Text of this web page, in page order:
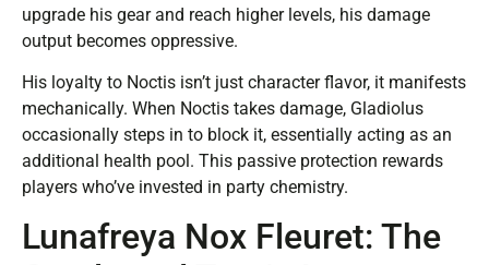
upgrade his gear and reach higher levels, his damage
output becomes oppressive.
His loyalty to Noctis isn’t just character flavor, it manifests
mechanically. When Noctis takes damage, Gladiolus
occasionally steps in to block it, essentially acting as an
additional health pool. This passive protection rewards
players who’ve invested in party chemistry.
Lunafreya Nox Fleuret: The